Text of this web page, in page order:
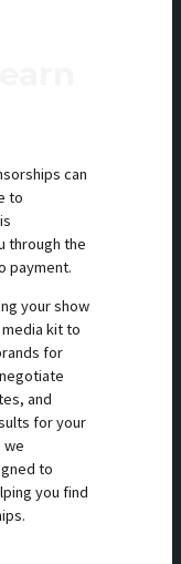
can
to
through the
payment.
your show
kit to
for
and
for your
we
to
you find